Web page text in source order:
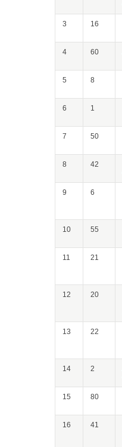
3 16
4 60
5 8
6 1
7 50
8 42
9 6
10 55
11 21
12 20
13 22
14 2
15 80
16 41